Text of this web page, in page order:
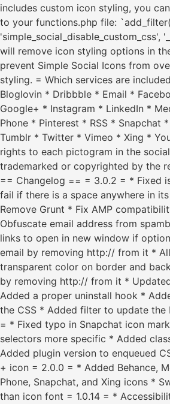
includes custom icon styling, you
to your functions.php file: `add_filter(
'simple_social_disable_custom_css',
will remove icon styling options in
prevent Simple Social Icons from
styling. = Which services are
Bloglovin * Dribbble * Email *
Google+ * Instagram * LinkedIn *
Phone * Pinterest * RSS * Snapchat
Tumblr * Twitter * Vimeo * Xing *
rights to each pictogram in the
trademarked or copyrighted by the
== Changelog == = 3.0.2 = * Fixed
fail if there is a space anywhere in
Remove Grunt * Fix AMP
Obfuscate email address from
links to open in new window if
email by removing http:// from it *
transparent color on border and
by removing http:// from it *
Added a proper uninstall hook *
the CSS * Added filter to update the
= * Fixed typo in Snapchat icon
selectors more specific * Added
Added plugin version to enqueued
+ icon = 2.0.0 = * Added Behance,
Phone, Snapchat, and Xing icons *
than icon font = 1.0.14 = *